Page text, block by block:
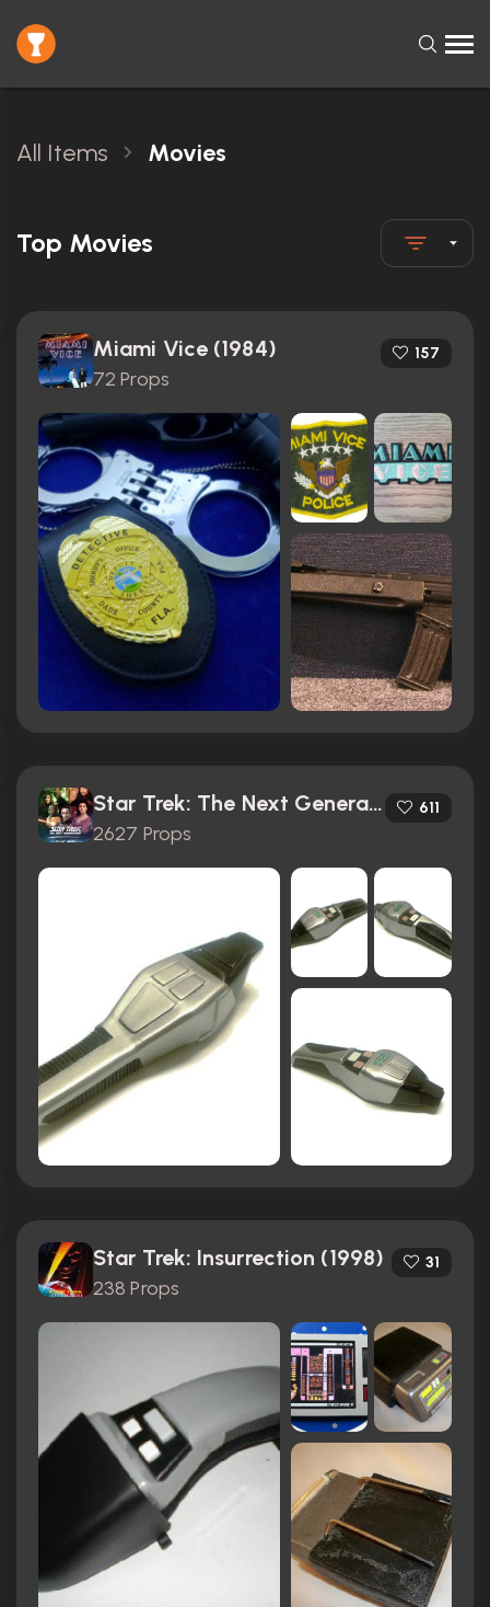
All Items Movies
Top Movies
Miami Vice (1984)
72 Props
157
Star Trek: The Next Generation (1987)
2627 Props
611
Star Trek: Insurrection (1998)
238 Props
31